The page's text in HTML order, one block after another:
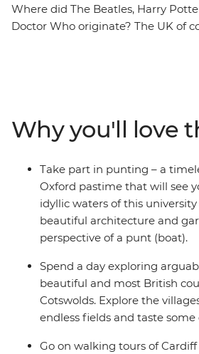
Where did The Beatles, Harry
Doctor Who originate? The UK of
Who, stroll through the majestic
(Snowdonia) National Park, be
past in Liverpool and hike the
National Park. End it all in
Rowling’s favourite writing location.
Why you'll love
Take part in punting – a
Oxford pastime that will see
idyllic waters of this university
beautiful architecture and
perspective of a punt (boat).
Spend a day exploring
beautiful and most British
Cotswolds. Explore the
endless fields and taste some
Go on walking tours of